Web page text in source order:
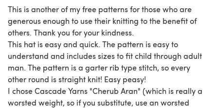
This is another of my free patterns for those who are
generous enough to use their knitting to the benefit of
others. Thank you for your kindness.
This hat is easy and quick. The pattern is easy to
understand and includes sizes to fit child through adult
man. The pattern is a garter rib type stitch, so every
other round is straight knit! Easy peasy!
I chose Cascade Yarns "Cherub Aran" (which is really a
worsted weight, so if you substitute, use an worsted